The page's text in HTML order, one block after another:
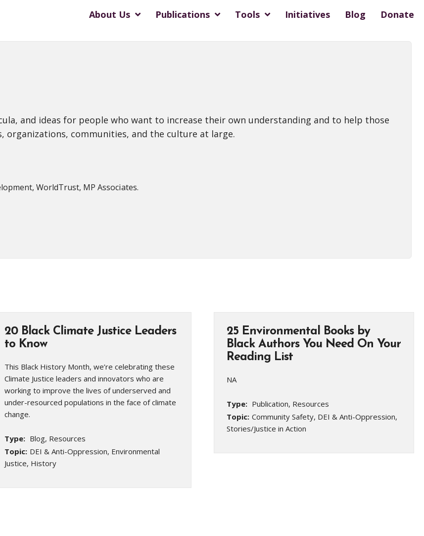
About Us Publications Tools Initiatives Blog Donate
and ideas for people who want to increase their own understanding and to help those
organizations, communities, and the culture at large.
WorldTrust, MP Associates.
20 Black Climate Justice Leaders
to Know
This Black History Month, we’re celebrating these
Climate Justice leaders and innovators who are
working to improve the lives of underserved and
under-resourced populations in the face of climate
change.
Type: Blog, Resources
Topic: DEI & Anti-Oppression, Environmental
Justice, History
25 Environmental Books by
Black Authors You Need On Your
Reading List
NA
Type: Publication, Resources
Topic: Community Safety, DEI & Anti-Oppression,
Stories/Justice in Action